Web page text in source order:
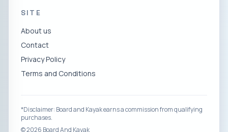
SITE
About us
Contact
Privacy Policy
Terms and Conditions
*Disclaimer: Board and Kayak earns a commission from qualifying
purchases.
©2026 Board And Kayak